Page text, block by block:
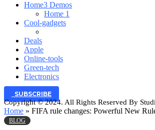
Home3 Demos
Home 1
Cool-gadgets
Deals
Apple
Online-tools
Green-tech
Electronics
SUBSCRIBE
Copyright © 2024. All Rights Reserved By
Home » FIFA rule changes: Powerful New
BLOG